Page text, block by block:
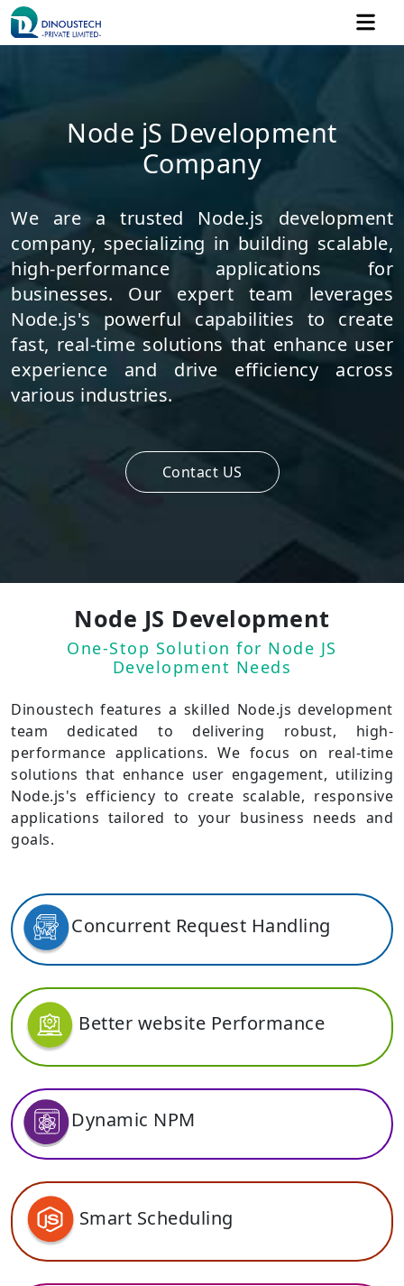
Node jS Development
Company
We are a trusted Node.js development
company, specializing in building scalable,
high-performance applications for
businesses. Our expert team leverages
Node.js's powerful capabilities to create
fast, real-time solutions that enhance user
experience and drive efficiency across
various industries.
Contact US
Node JS Development
One-Stop Solution for Node JS
Development Needs
Dinoustech features a skilled Node.js development
team dedicated to delivering robust, high-
performance applications. We focus on real-time
solutions that enhance user engagement, utilizing
Node.js's efficiency to create scalable, responsive
applications tailored to your business needs and
goals.
Concurrent Request Handling
Better website Performance
Dynamic NPM
Smart Scheduling